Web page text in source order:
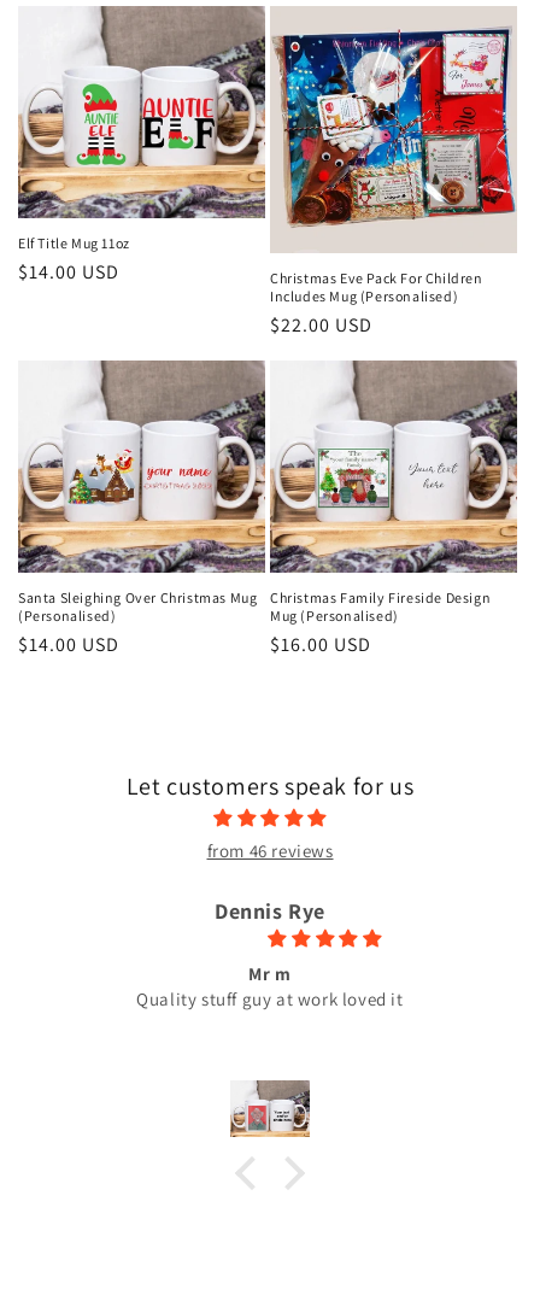
Elf Title Mug 11oz
Regular
$14.00 USD
Christmas Eve Pack For Children
Includes Mug (Personalised)
Regular
$22.00 USD
Santa Sleighing Over Christmas Mug
(Personalised)
Regular
$14.00 USD
Christmas Family Fireside Design
Mug (Personalised)
Regular
$16.00 USD
Let customers speak for us
from 46 reviews
Dennis Rye
Mr m
Quality stuff guy at work loved it